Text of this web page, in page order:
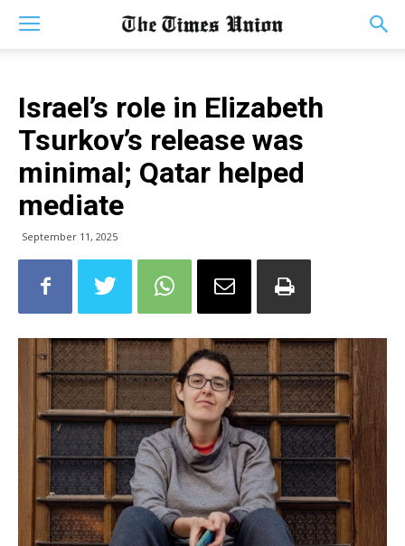
Israel’s role in Elizabeth
Tsurkov’s release was
minimal; Qatar helped
mediate
September 11, 2025